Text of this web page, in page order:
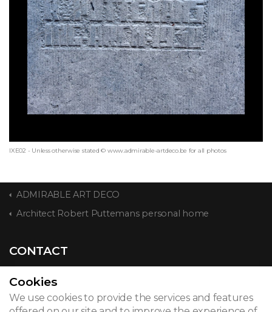
IXE02 - Unless otherwise stated © www.admirable-artdeco.be for all photos
ADMIRABLE ART DECO
Architect Robert Puttemans personal home
CONTACT
© 2026
Cookies
We use cookies to provide the services and features